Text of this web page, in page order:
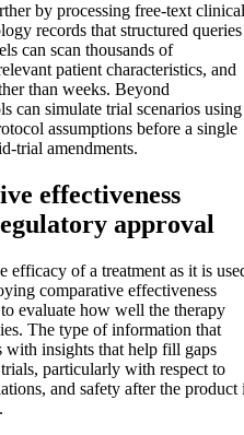
by processing free-text clinical
records that structured queries
can scan thousands of
patient characteristics, and
than weeks. Beyond
can simulate trial scenarios using
assumptions before a single
trial amendments.
effectiveness
approval
efficacy of a treatment as it is
comparative effectiveness
evaluate how well the therapy
The type of information that
with insights that help fill gaps
particularly with respect to
and safety after the product